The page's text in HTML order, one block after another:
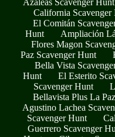
Azaleas Scavenger Hunt
California Scavenger
El Comitán
Hunt
Ampliación
Flores Magon
Paz Scavenger Hunt
Bella Vista
Hunt
El Esterito
Scavenger Hunt
Bellavista Plus La
Agustino Lachea
Scavenger Hunt
Guerrero Scavenger